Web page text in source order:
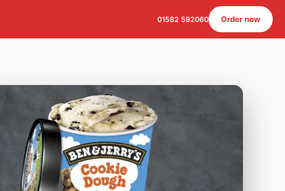
01582 592060 Order now